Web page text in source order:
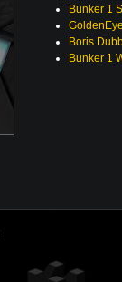
Bunker 1
Boris
Bunker 1